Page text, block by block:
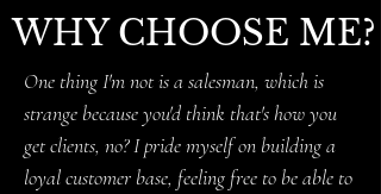
WHY CHOOSE ME?
One thing I'm not is a salesman, which is
strange because you'd think that's how you
get clients, no? I pride myself on building a
loyal customer base, feeling free to be able to